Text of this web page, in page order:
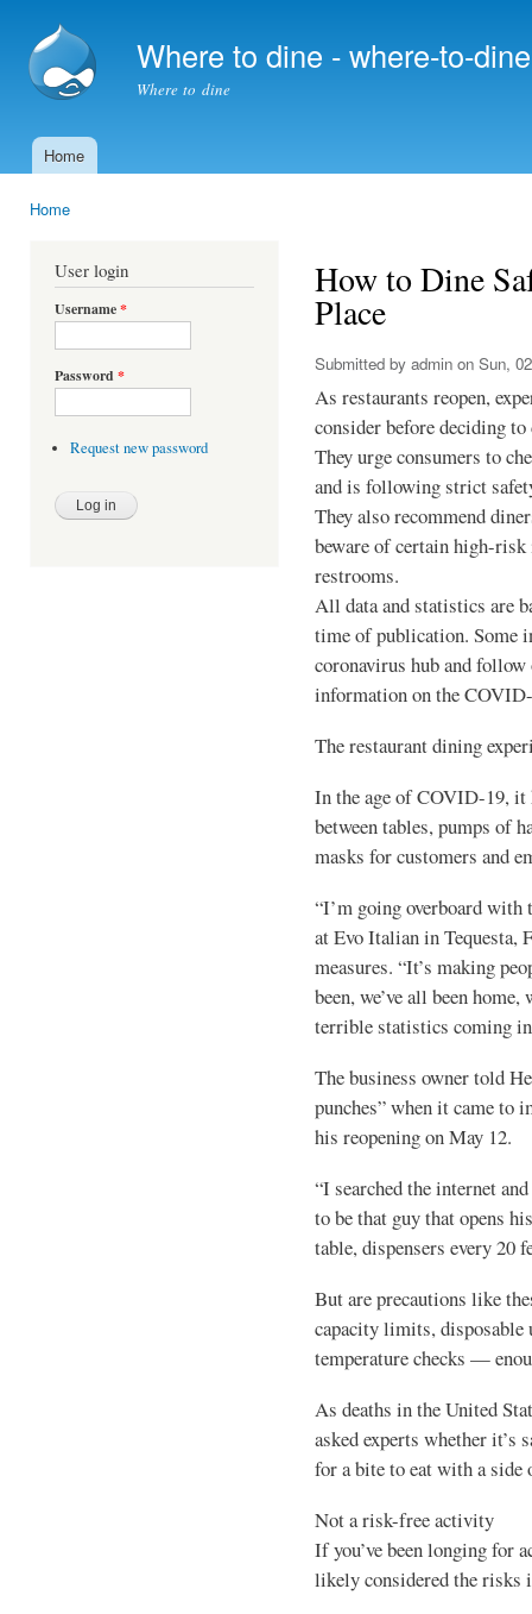
Where to dine - where-to-
Where to dine
Main menu
Home
Home
User login
Username*
Password *
Request new password
How to Dine
Place
Submitted by admin on Sun,
As restaurants reopen,
consider before deciding
They urge consumers to
and is following strict
They also recommend
beware of certain high-risk
restrooms.
All data and statistics are
time of publication. Some
coronavirus hub and
information on the
The restaurant dining
In the age of COVID-19, it
between tables, pumps of
masks for customers and
“I’m going overboard with
at Evo Italian in Tequesta,
measures. “It’s making
been, we’ve all been
terrible statistics coming in
The business owner told
punches” when it came to
his reopening on May 12.
“I searched the internet
to be that guy that opens
table, dispensers every 20
But are precautions like
capacity limits, disposable
temperature checks —
As deaths in the United
asked experts whether it’s
for a bite to eat with a side
Not a risk-free activity
If you’ve been longing for
likely considered the risks